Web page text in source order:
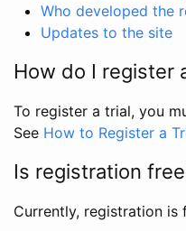
Who developed the
Updates to the site
How do I register
To register a trial, you
See How to Register a
Is registration
Currently, registration is